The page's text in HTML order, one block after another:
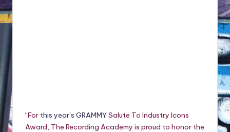
“For this year’s GRAMMYSalute To Industry Icons
Award, The Recording Academy is proud to honor the